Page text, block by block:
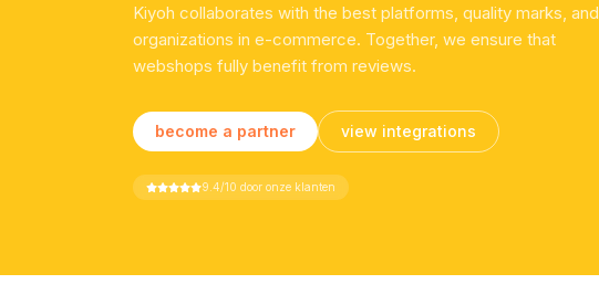
Kiyoh collaborates with the best platforms, quality marks, and
organizations in e-commerce. Together, we ensure that
webshops fully benefit from reviews.
become a partner view integrations
9.4/10 door onze klanten